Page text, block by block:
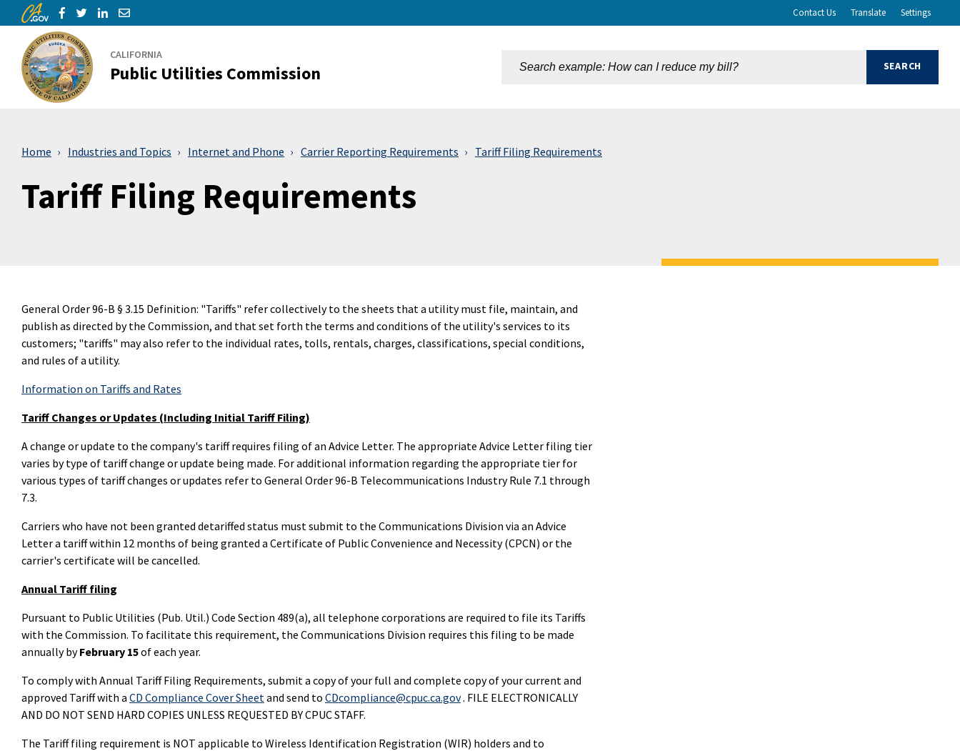
Skip to Main ContentShare via Facebook
Share via Twitter
Share via LinkedIn
Share via Email Contact Us Translate Settings
CALIFORNIA
Public Utilities Commission
Home Industries and Topics Internet and Phone Carrier Reporting Requirements Tariff Filing Requirements
Tariff Filing Requirements
General Order 96-B § 3.15 Definition: "Tariffs" refer collectively to the sheets that a utility must file, maintain, and
publish as directed by the Commission, and that set forth the terms and conditions of the utility's services to its
customers; "tariffs" may also refer to the individual rates, tolls, rentals, charges, classifications, special conditions,
and rules of a utility.
Information on Tariffs and Rates
Tariff Changes or Updates (Including Initial Tariff Filing)
A change or update to the company's tariff requires filing of an Advice Letter. The appropriate Advice Letter filing tier
varies by type of tariff change or update being made. For additional information regarding the appropriate tier for
various types of tariff changes or updates refer to General Order 96-B Telecommunications Industry Rule 7.1 through
7.3.
Carriers who have not been granted detariffed status must submit to the Communications Division via an Advice
Letter a tariff within 12 months of being granted a Certificate of Public Convenience and Necessity (CPCN) or the
carrier's certificate will be cancelled.
Annual Tariff filing
Pursuant to Public Utilities (Pub. Util.) Code Section 489(a), all telephone corporations are required to file its Tariffs
with the Commission. To facilitate this requirement, the Communications Division requires this filing to be made
annually byFebruary 15of each year.
To comply with Annual Tariff Filing Requirements, submit a copy of your full and complete copy of your current and
approved Tariff with a CD Compliance Cover Sheetand send to CDcompliance@cpuc.ca.gov. FILE ELECTRONICALLY
AND DO NOT SEND HARD COPIES UNLESS REQUESTED BY CPUC STAFF.
The Tariff filing requirement is NOT applicable to Wireless Identification Registration (WIR) holders and to